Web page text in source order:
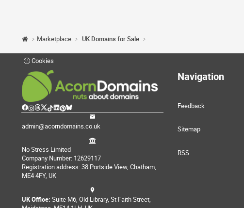
Marketplace .UK Domains for Sale
Cookies
admin@acorndomains.co.uk
No Stress Limited
Company Number: 12629117
Registration address: 38 Portside View, Chatham,
ME4 4FY, UK
UK Office: Suite M6, Old Library, St Faith Street,
Navigation
Feedback
Sitemap
RSS